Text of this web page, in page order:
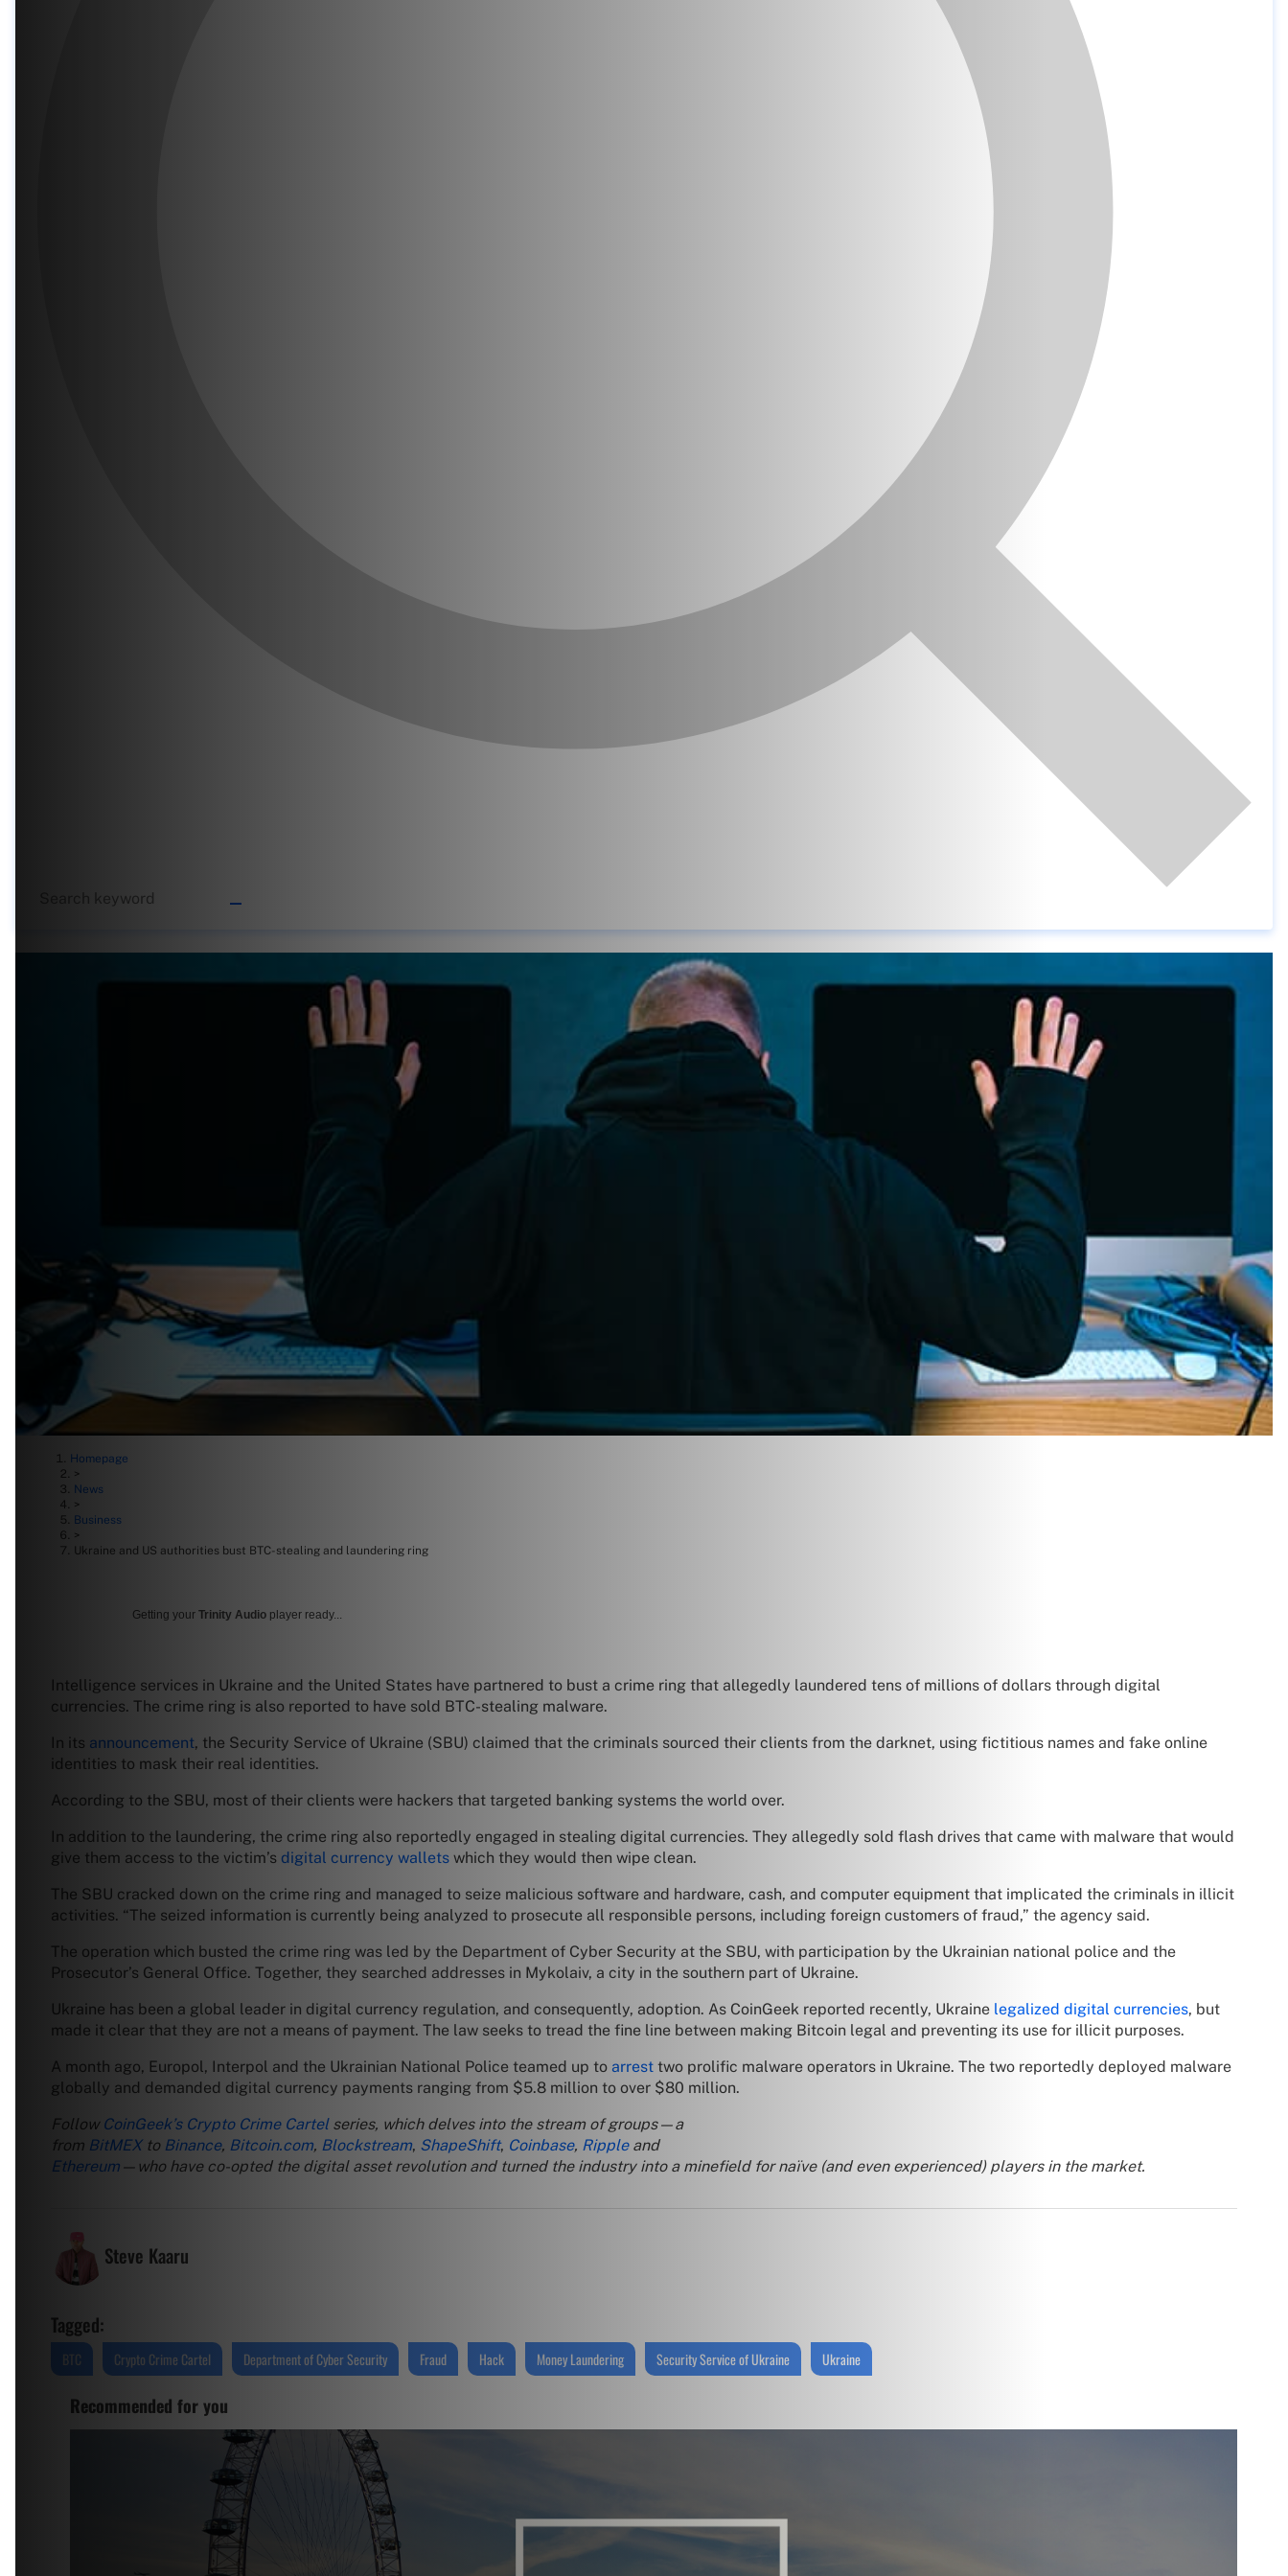
Homepage
>
News
>
Business
>
Ukraine and US authorities bust BTC-stealing and laundering ring
Getting your Trinity Audio player ready...
Intelligence services in Ukraine and the United States have partnered to bust a crime ring that allegedly laundered tens of millions of dollars through digital
currencies. The crime ring is also reported to have sold BTC-stealing malware.
In its announcement, the Security Service of Ukraine (SBU) claimed that the criminals sourced their clients from the darknet, using fictitious names and fake online
identities to mask their real identities.
According to the SBU, most of their clients were hackers that targeted banking systems the world over.
In addition to the laundering, the crime ring also reportedly engaged in stealing digital currencies. They allegedly sold flash drives that came with malware that would
give them access to the victim’s digital currency wallets which they would then wipe clean.
The SBU cracked down on the crime ring and managed to seize malicious software and hardware, cash, and computer equipment that implicated the criminals in illicit
activities. “The seized information is currently being analyzed to prosecute all responsible persons, including foreign customers of fraud,” the agency said.
The operation which busted the crime ring was led by the Department of Cyber Security at the SBU, with participation by the Ukrainian national police and the
Prosecutor’s General Office. Together, they searched addresses in Mykolaiv, a city in the southern part of Ukraine.
Ukraine has been a global leader in digital currency regulation, and consequently, adoption. As CoinGeek reported recently, Ukraine legalized digital currencies, but
made it clear that they are not a means of payment. The law seeks to tread the fine line between making Bitcoin legal and preventing its use for illicit purposes.
A month ago, Europol, Interpol and the Ukrainian National Police teamed up to arrest two prolific malware operators in Ukraine. The two reportedly deployed malware
globally and demanded digital currency payments ranging from $5.8 million to over $80 million.
Follow CoinGeek’s Crypto Crime Cartelseries, which delves into the stream of groups—a
from BitMEXto Binance, Bitcoin.com, Blockstream, ShapeShift, Coinbase, Rippleand
Ethereum —who have co-opted the digital asset revolution and turned the industry into a minefield for naïve (and even experienced) players in the market.
Steve Kaaru
Tagged:
BTC Crypto Crime Cartel Department of Cyber Security Fraud Hack Money Laundering Security Service of Ukraine Ukraine
Recommended for you